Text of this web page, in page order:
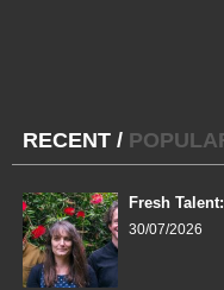
RECENT /
Fresh
30/07/2026